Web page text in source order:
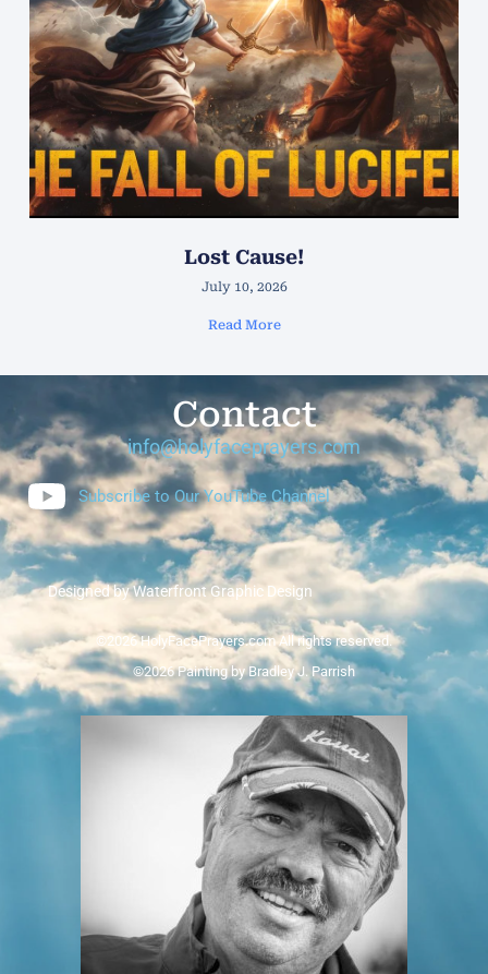
Lost Cause!
July 10, 2026
Read More
Contact
info@holyfaceprayers.com
Subscribe to Our YouTube Channel
Designed by Waterfront Graphic Design
©2026 HolyFacePrayers.com All rights reserved.
©2026 Painting by Bradley J. Parrish